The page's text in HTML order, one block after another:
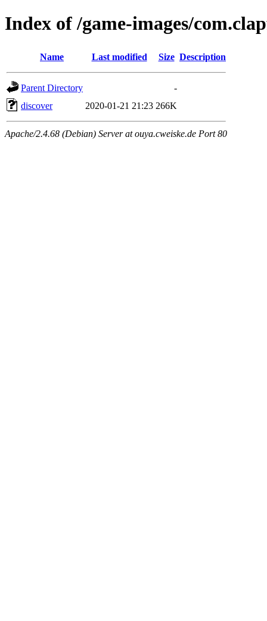
Index of /game-images/
Name Last modified Size Description
Parent Directory
-
discover
2020-01-21 21:23 266K
Apache/2.4.68 (Debian) Server at ouya.cweiske.de Port 80